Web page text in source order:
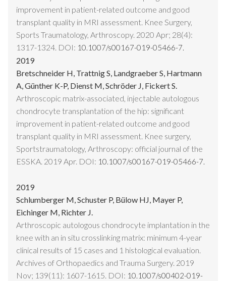
improvement in patient-related outcome and good
transplant quality in MRI assessment. Knee Surgery,
Sports Traumatology, Arthroscopy. 2020 Apr; 28(4):
1317-1324. DOI: 10.1007/s00167-019-05466-7.
2019
Bretschneider H, Trattnig S, Landgraeber S, Hartmann
A, Günther K-P, Dienst M, Schröder J, Fickert S.
Arthroscopic matrix-associated, injectable autologous
chondrocyte transplantation of the hip: significant
improvement in patient-related outcome and good
transplant quality in MRI assessment. Knee surgery,
Sportstraumatology, Arthroscopy: official journal of the
ESSKA. 2019 Apr. DOI: 10.1007/s00167-019-05466-7.
2019
Schlumberger M, Schuster P, Bülow HJ, Mayer P,
Eichinger M, Richter J.
Arthroscopic autologous chondrocyte implantation in the
knee with an in situ crosslinking matrix: minimum 4-year
clinical results of 15 cases and 1 histological evaluation.
Archives of Orthopaedics and Trauma Surgery. 2019
Nov; 139(11): 1607-1615. DOI: 10.1007/s00402-019-